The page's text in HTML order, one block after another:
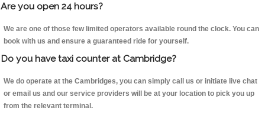
Are you open 24 hours?
We are one of those few limited operators available round the clock. You can
book with us and ensure a guaranteed ride for yourself.
Do you have taxi counter at Cambridge?
We do operate at the Cambridges, you can simply call us or initiate live chat
or email us and our service providers will be at your location to pick you up
from the relevant terminal.